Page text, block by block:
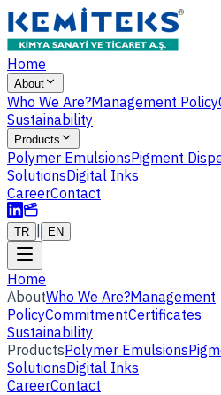
Home
About
Who We Are?Management Policy
Sustainability
Products
Polymer EmulsionsPigment
SolutionsDigital Inks
CareerContact
TR EN
Home
AboutWho We Are?Management
PolicyCommitmentCertificates
Sustainability
ProductsPolymer Emulsions
SolutionsDigital Inks
CareerContact